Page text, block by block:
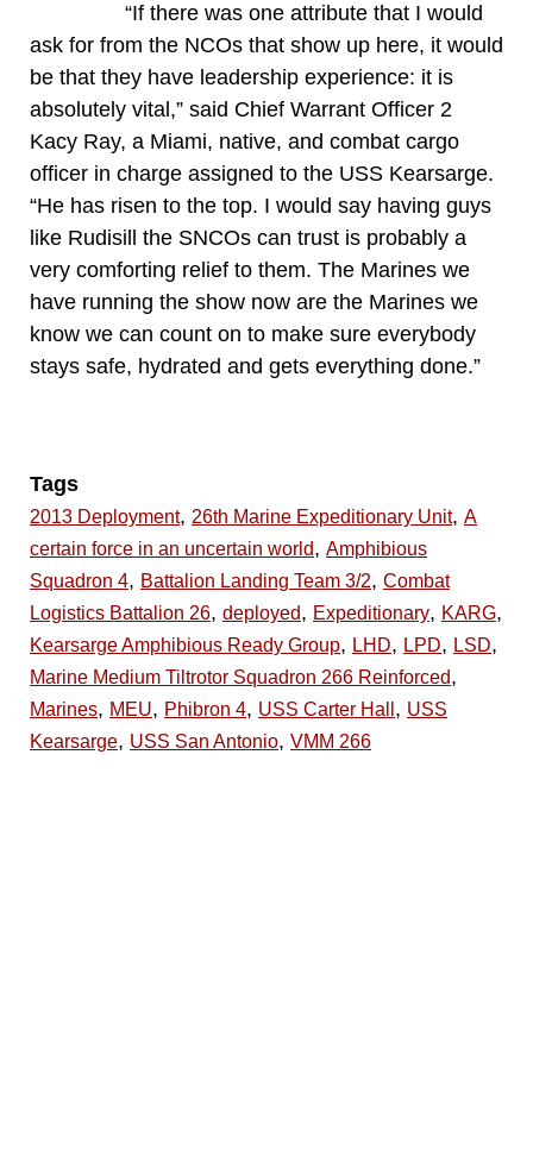
“If there was one attribute that I would
ask for from the NCOs that show up here, it would
be that they have leadership experience: it is
absolutely vital,” said Chief Warrant Officer 2
Kacy Ray, a Miami, native, and combat cargo
officer in charge assigned to the USS Kearsarge.
“He has risen to the top. I would say having guys
like Rudisill the SNCOs can trust is probably a
very comforting relief to them. The Marines we
have running the show now are the Marines we
know we can count on to make sure everybody
stays safe, hydrated and gets everything done.”
Tags
2013 Deployment, 26th Marine Expeditionary Unit, A
certain force in an uncertain world, Amphibious
Squadron 4, Battalion Landing Team 3/2, Combat
Logistics Battalion 26, deployed, Expeditionary, KARG,
Kearsarge Amphibious Ready Group, LHD, LPD, LSD,
Marine Medium Tiltrotor Squadron 266 Reinforced,
Marines, MEU, Phibron 4, USS Carter Hall , USS
Kearsarge, USS San Antonio, VMM 266